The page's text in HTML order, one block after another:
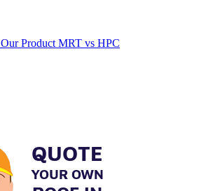
Our Product MRT vs HPC